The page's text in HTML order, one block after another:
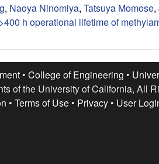
, Naoya Ninomiya, Tatsuya Momose,
h operational lifetime of
• College of Engineering •
of the University of California, All
• Terms of Use• Privacy• User